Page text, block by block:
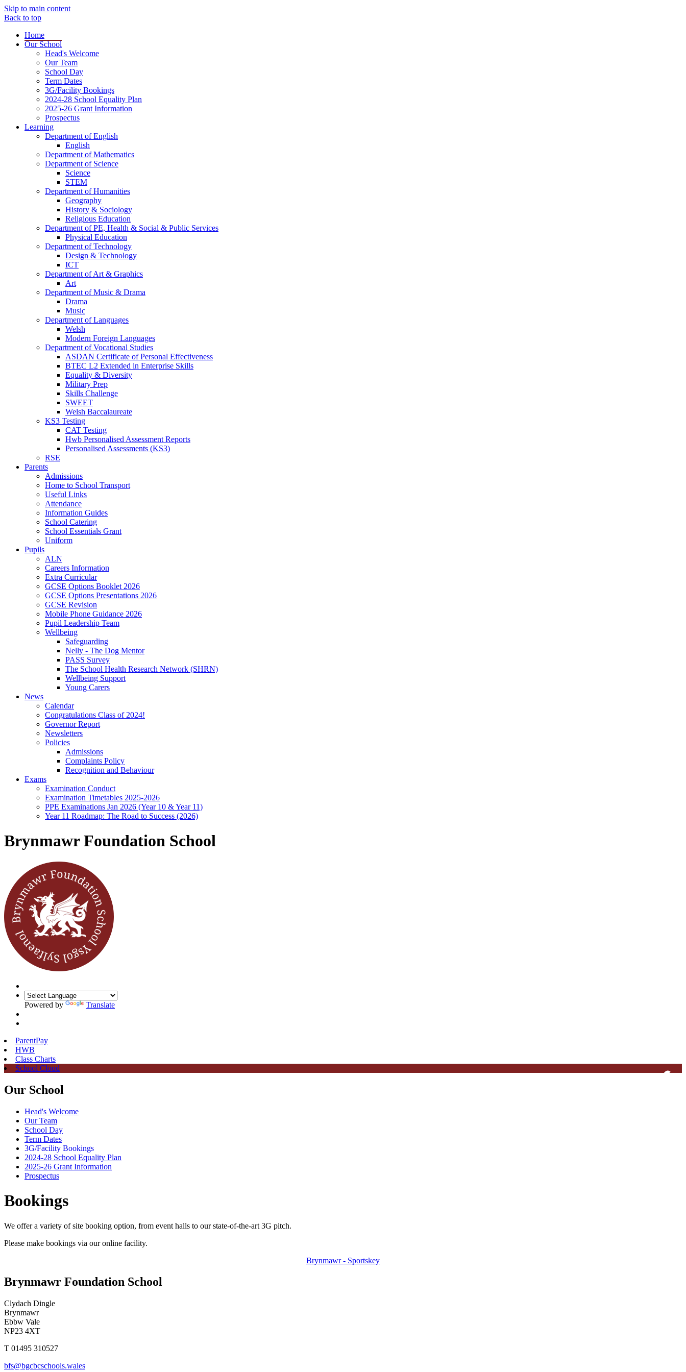
Skip to main content
Back to top
Home
Our School
Head's Welcome
Our Team
School Day
Term Dates
3G/Facility Bookings
2024-28 School Equality Plan
2025-26 Grant Information
Prospectus
Learning
Department of English
English
Department of Mathematics
Department of Science
Science
STEM
Department of Humanities
Geography
History & Sociology
Religious Education
Department of PE, Health & Social & Public Services
Physical Education
Department of Technology
Design & Technology
ICT
Department of Art & Graphics
Art
Department of Music & Drama
Drama
Music
Department of Languages
Welsh
Modern Foreign Languages
Department of Vocational Studies
ASDAN Certificate of Personal Effectiveness
BTEC L2 Extended in Enterprise Skills
Equality & Diversity
Military Prep
Skills Challenge
SWEET
Welsh Baccalaureate
KS3 Testing
CAT Testing
Hwb Personalised Assessment Reports
Personalised Assessments (KS3)
RSE
Parents
Admissions
Home to School Transport
Useful Links
Attendance
Information Guides
School Catering
School Essentials Grant
Uniform
Pupils
ALN
Careers Information
Extra Curricular
GCSE Options Booklet 2026
GCSE Options Presentations 2026
GCSE Revision
Mobile Phone Guidance 2026
Pupil Leadership Team
Wellbeing
Safeguarding
Nelly - The Dog Mentor
PASS Survey
The School Health Research Network (SHRN)
Wellbeing Support
Young Carers
News
Calendar
Congratulations Class of 2024!
Governor Report
Newsletters
Policies
Admissions
Complaints Policy
Recognition and Behaviour
Exams
Examination Conduct
Examination Timetables 2025-2026
PPE Examinations Jan 2026 (Year 10 & Year 11)
Year 11 Roadmap: The Road to Success (2026)
Brynmawr Foundation School
Powered by Translate
ParentPay
HWB
Class Charts
School Cloud
Our School
Head's Welcome
Our Team
School Day
Term Dates
3G/Facility Bookings
2024-28 School Equality Plan
2025-26 Grant Information
Prospectus
Bookings
We offer a variety of site booking option, from event halls to our state-of-the-art 3G pitch.
Please make bookings via our online facility.
Brynmawr - Sportskey
Brynmawr Foundation School
Clydach Dingle
Brynmawr
Ebbw Vale
NP23 4XT
T 01495 310527
bfs@bgcbcschools.wales